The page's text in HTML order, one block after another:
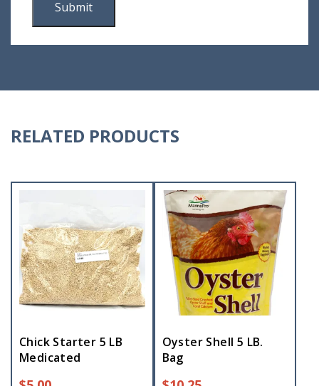
RELATED PRODUCTS
Chick Starter 5 LB
Medicated
Oyster Shell 5 LB.
Bag